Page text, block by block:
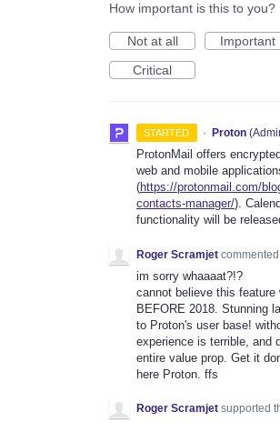
How important is this to you?
Not at all
Important
Critical
STARTED · Proton (
ProtonMail offers
web and mobile
(https://protonmail.com/
contacts-manager/).
functionality will be
Roger Scramjet commented
im sorry whaaaat?!?
cannot believe this feature
BEFORE 2018. Stunning
to Proton's user base!
experience is terrible, and
entire value prop. Get it
here Proton. ffs
Roger Scramjet supported